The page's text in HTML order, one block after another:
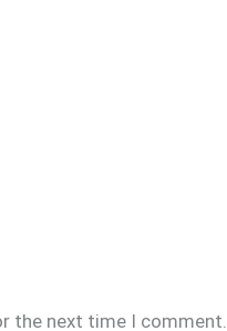
the next time I comment.